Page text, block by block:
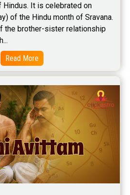
It is celebrated on
of the Hindu month of Sravana.
the brother-sister relationship
Read More